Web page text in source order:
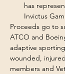
has
Invictus
Proceeds go to
ATCO and
adaptive
wounded,
members and